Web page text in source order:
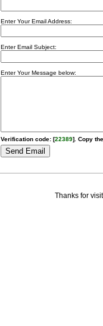
Enter Your Email Address:
Enter Email Subject:
Enter Your Message below:
Verification code: [22389]. Copy
Thanks for